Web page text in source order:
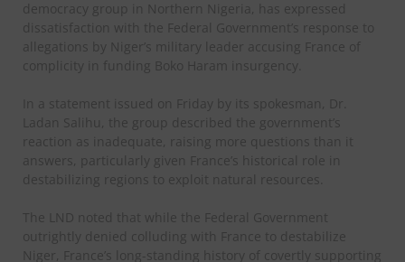
democracy group in Northern Nigeria, has expressed
dissatisfaction with the Federal Government’s response to
allegations by Niger’s military leader accusing France of
complicity in funding Boko Haram insurgency.
In a statement issued on Friday by its spokesman, Dr.
Ladan Salihu, the group described the government’s
reaction as inadequate, raising more questions than it
answers, particularly given France’s historical role in
destabilizing regions to exploit natural resources.
The LND noted that while the Federal Government
outrightly denied colluding with France to destabilize
Niger, France’s long-standing history of covertly supporting